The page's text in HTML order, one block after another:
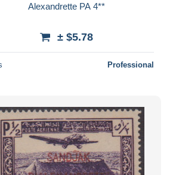
Alexandrette PA 4**
± $5.78
Professional